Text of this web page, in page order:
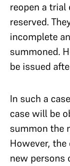
reopen a trial
reserved.
incomplete
summoned.
be issued
In such a
case will be
summon the
However, the
new persons